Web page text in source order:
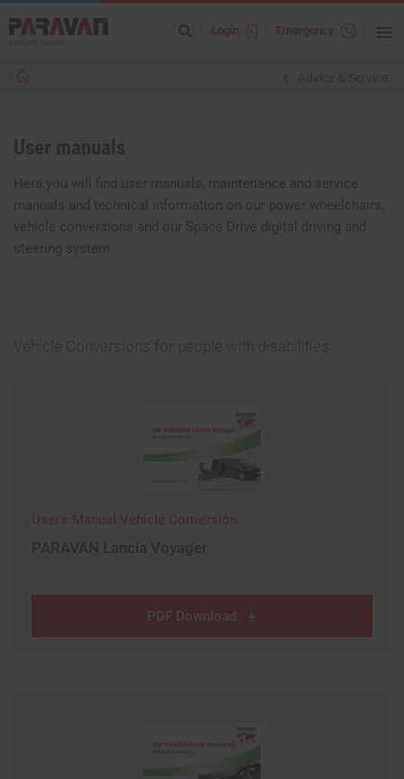
Login Emergency
User manuals
Here you will find user manuals, maintenance and service
manuals and technical information on our power wheelchairs,
vehicle conversions and our Space Drive digital driving and
steering system
Vehicle Conversions for people with disabilities
User's Manual Vehicle Conversion
PDF Download